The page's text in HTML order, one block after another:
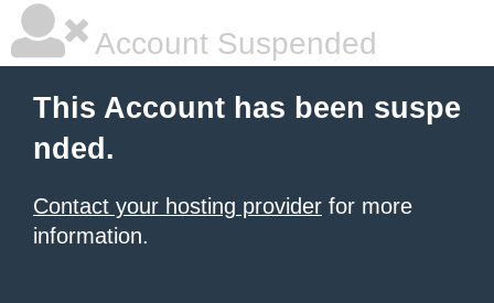
Account Suspended
This Account has been suspe
nded.
Contact your hosting provider for more
information.